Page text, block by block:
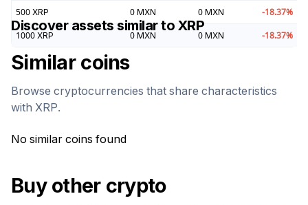
500 XRP 0 MXN 0 MXN -18.37%
1000 XRP 0 MXN 0 MXN -18.37%
Discover assets similar to XRP
Similar coins
Browse cryptocurrencies that share characteristics
with XRP.
No similar coins found
Buy other crypto